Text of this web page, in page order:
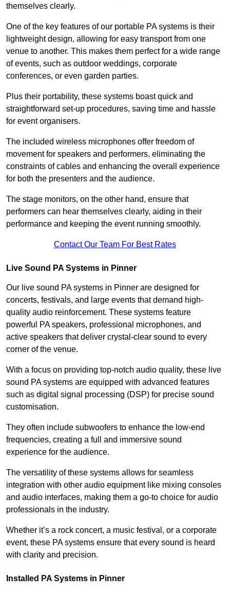
themselves clearly.
One of the key features of our portable PA systems is their
lightweight design, allowing for easy transport from one
venue to another. This makes them perfect for a wide range
of events, such as outdoor weddings, corporate
conferences, or even garden parties.
Plus their portability, these systems boast quick and
straightforward set-up procedures, saving time and hassle
for event organisers.
The included wireless microphones offer freedom of
movement for speakers and performers, eliminating the
constraints of cables and enhancing the overall experience
for both the presenters and the audience.
The stage monitors, on the other hand, ensure that
performers can hear themselves clearly, aiding in their
performance and keeping the event running smoothly.
Contact Our Team For Best Rates
Live Sound PA Systems in Pinner
Our live sound PA systems in Pinner are designed for
concerts, festivals, and large events that demand high-
quality audio reinforcement. These systems feature
powerful PA speakers, professional microphones, and
active speakers that deliver crystal-clear sound to every
corner of the venue.
With a focus on providing top-notch audio quality, these live
sound PA systems are equipped with advanced features
such as digital signal processing (DSP) for precise sound
customisation.
They often include subwoofers to enhance the low-end
frequencies, creating a full and immersive sound
experience for the audience.
The versatility of these systems allows for seamless
integration with other audio equipment like mixing consoles
and audio interfaces, making them a go-to choice for audio
professionals in the industry.
Whether it’s a rock concert, a music festival, or a corporate
event, these PA systems ensure that every sound is heard
with clarity and precision.
Installed PA Systems in Pinner